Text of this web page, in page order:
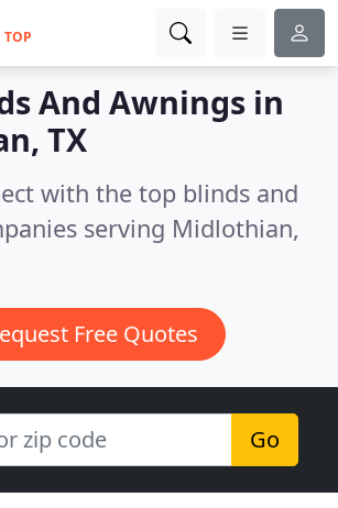
TOP
And Awnings in
TX
with the top blinds and
serving Midlothian,
Free Quotes
Go